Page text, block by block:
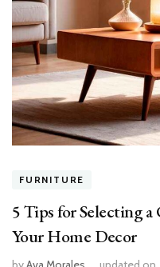
FURNITURE
5 Tips for Selecting
Your Home Decor